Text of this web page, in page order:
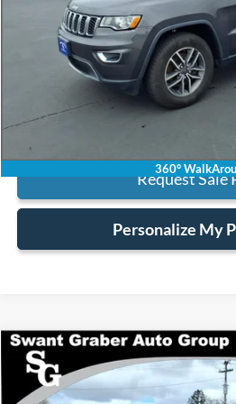
360°
Less
Retail Price:
Processing Fee:
Request Sale
Personalize My
2025Ford F-150XLT
Special Offer BEST
Compare Vehicle